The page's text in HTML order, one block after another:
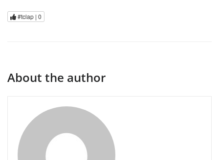
#tclap | 0
About the author